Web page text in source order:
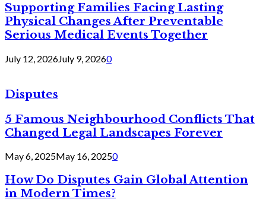
Supporting Families Facing Lasting
Physical Changes After Preventable
Serious Medical Events Together
July 12, 2026July 9, 20260
Disputes
5 Famous Neighbourhood Conflicts That
Changed Legal Landscapes Forever
May 6, 2025May 16, 20250
How Do Disputes Gain Global Attention
in Modern Times?